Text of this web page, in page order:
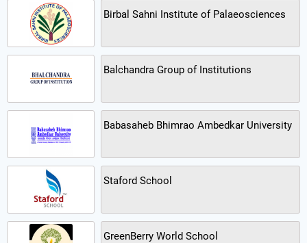
Birbal Sahni Institute of Palaeosciences
Balchandra Group of Institutions
Babasaheb Bhimrao Ambedkar University
Staford School
GreenBerry World School